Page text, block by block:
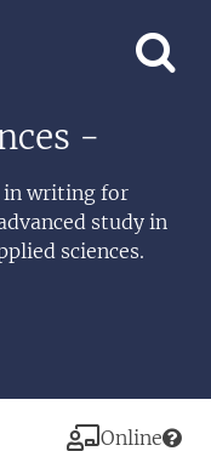
-
in writing for
study in
sciences.
Modality
Online